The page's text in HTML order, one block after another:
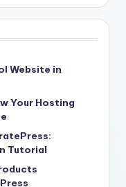
Website in
Your Hosting
Tutorial